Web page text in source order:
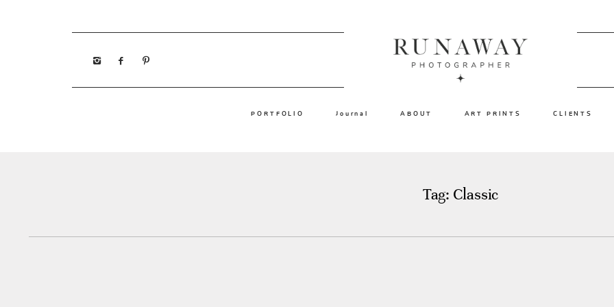
PORTFOLIO Journal ABOUT ART PRINTS CLIENTS
Tag: Classic